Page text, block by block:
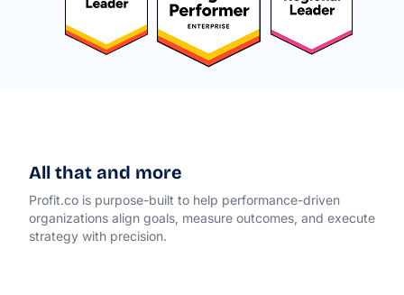
All that and more
Profit.co is purpose-built to help performance-driven
organizations align goals, measure outcomes, and execute
strategy with precision.